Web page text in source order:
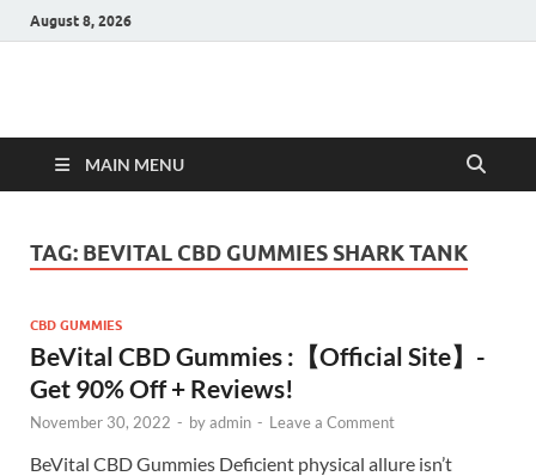
August 8, 2026
Hulk Supplements
MAIN MENU
TAG: BEVITAL CBD GUMMIES SHARK TANK
CBD GUMMIES
BeVital CBD Gummies :【Official Site】-
Get 90% Off + Reviews!
November 30, 2022 - byadmin - Leave a Comment
BeVital CBD Gummies Deficient physical allure isn’t